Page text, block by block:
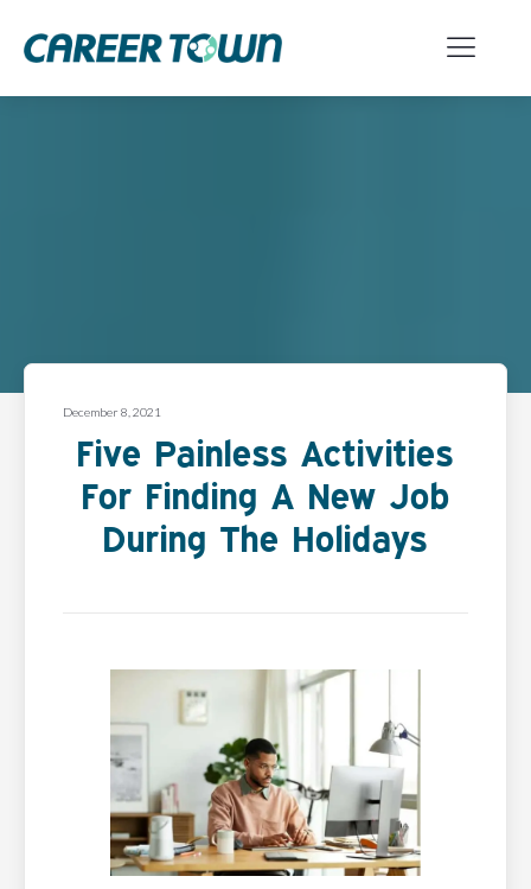
December 8, 2021
Five Painless Activities
For Finding A New Job
During The Holidays